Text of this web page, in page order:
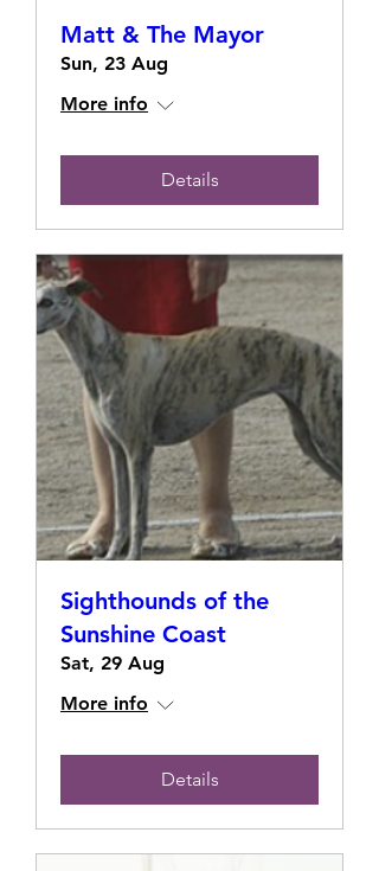
Matt & The Mayor
Sun, 23 Aug
More info
Details
Sighthounds of the
Sunshine Coast
Sat, 29 Aug
More info
Details